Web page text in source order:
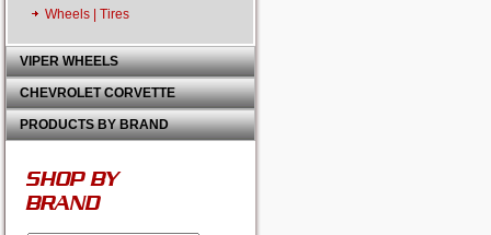
Wheels | Tires
VIPER WHEELS
CHEVROLET CORVETTE
PRODUCTS BY BRAND
SHOP BY
BRAND